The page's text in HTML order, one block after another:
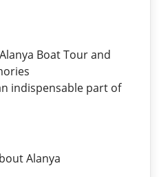
Boat Tour and
indispensable part of
Alanya